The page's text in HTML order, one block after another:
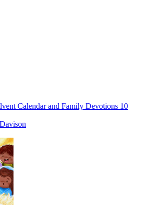
Calendar and Family Devotions 10